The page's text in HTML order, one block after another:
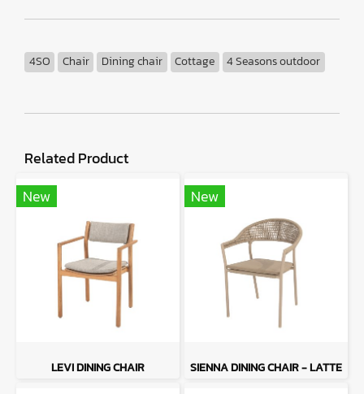
4SO Chair Dining chair Cottage 4 Seasons outdoor
Related Product
New
LEVI DINING CHAIR
New
SIENNA DINING CHAIR - LATTE